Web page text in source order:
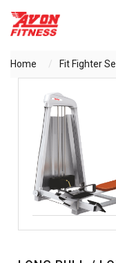
Home Fit Fighter